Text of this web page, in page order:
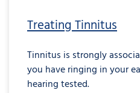
Treating Tinnitus
Tinnitus is strongly
you have ringing in your
hearing tested.